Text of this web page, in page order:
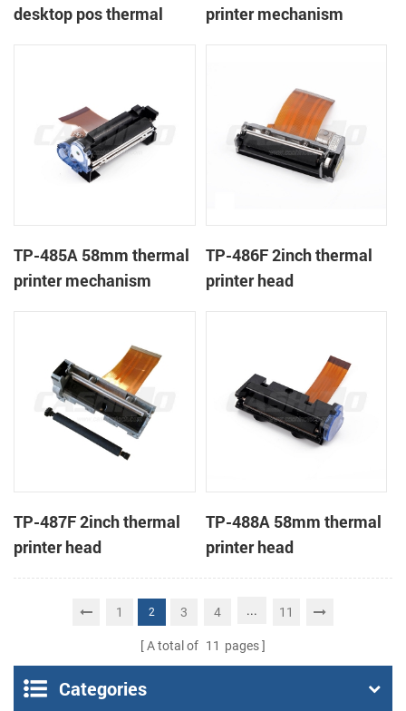
desktop pos thermal
printer mechanism
TP-485A 58mm thermal
printer mechanism
TP-486F 2inch thermal
printer head
TP-487F 2inch thermal
printer head
TP-488A 58mm thermal
printer head
1 2 3 4 ... 11
A total of 11 pages
Categories